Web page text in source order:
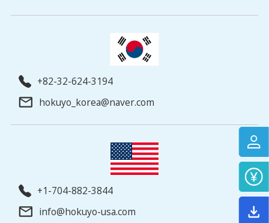
+82-32-624-3194
hokuyo_korea@naver.com
+1-704-882-3844
info@hokuyo-usa.com